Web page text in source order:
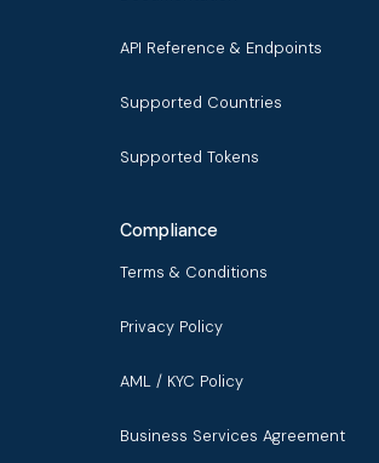
API Reference & Endpoints
Supported Countries
Supported Tokens
Compliance
Terms & Conditions
Privacy Policy
AML / KYC Policy
Business Services Agreement